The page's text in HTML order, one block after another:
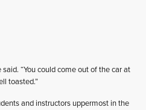
“You could come out of the car at
toasted.”
and instructors uppermost in the